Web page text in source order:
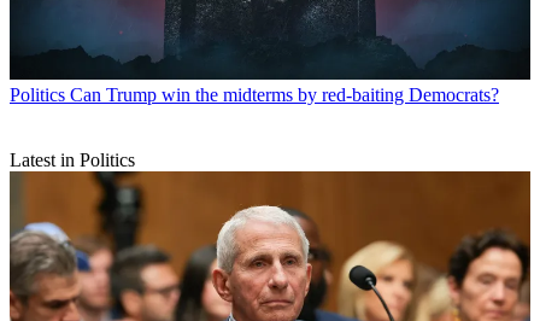
Politics Can Trump win the midterms by red-baiting Democrats?
Latest in Politics